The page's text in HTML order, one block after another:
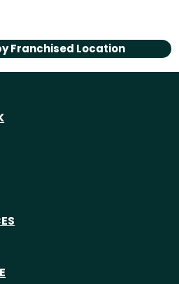
Franchised Location